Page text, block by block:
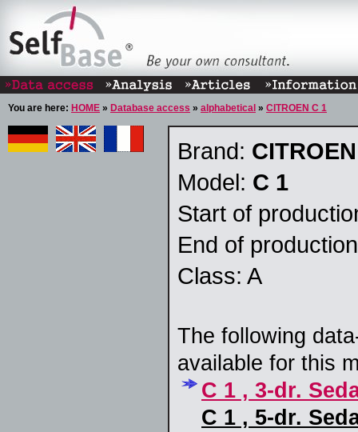
You are here: HOME » Database access » alphabetical » CITROEN C 1
Brand: CITROEN
Model: C 1
Start of
End of
Class: A
The following
available for this
C 1 , 3-dr.
C 1 , 5-dr.